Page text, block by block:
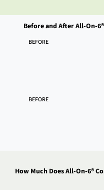
Before and After All-On-
BEFORE
BEFORE
How Much Does All-On-6®